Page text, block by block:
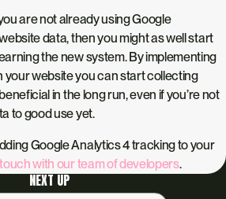
are not already using Google
data, then you might as well start
the new system. By implementing
your website you can start collecting
in the long run, even if you’re not
to good use yet.
Google Analytics 4 tracking to your
with our team of developers.
NEXT UP